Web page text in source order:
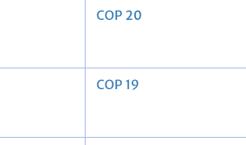
COP 20
COP 19